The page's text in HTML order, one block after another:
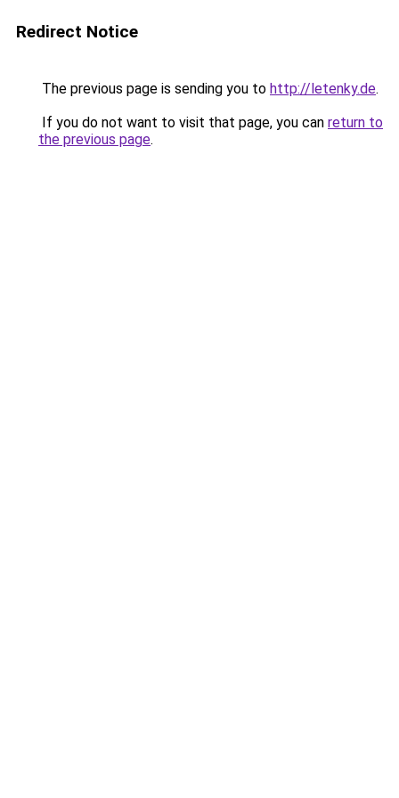
Redirect Notice
The previous page is sending you to http://letenky.de.
If you do not want to visit that page, you can return to
the previous page.